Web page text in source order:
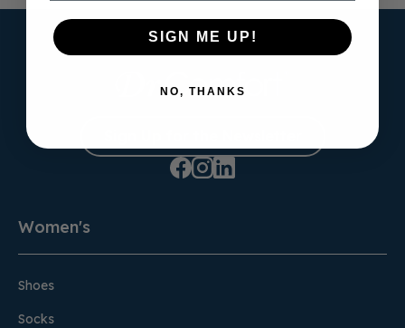
Women's
Shoes
Socks
SIGN ME UP!
NO, THANKS